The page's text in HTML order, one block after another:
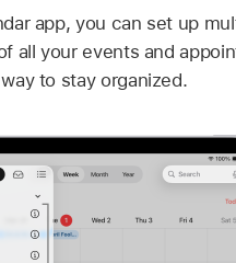
app, you can set up
all your events and
to stay organized.